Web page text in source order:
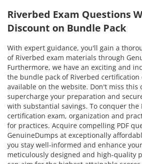
Riverbed Exam Questions
Discount on Bundle Pack
With expert guidance, you'll gain a
of Riverbed exam materials through
Furthermore, we have an exciting and
the bundle pack of Riverbed
available on the website. Don't miss this
supercharge your preparation and
with substantial savings. To conquer the
certification exam, organization and
for practices. Acquire compelling PDF
GenuineDumps at exceptionally
you stay well-informed and enhance
meticulously designed and high-quality